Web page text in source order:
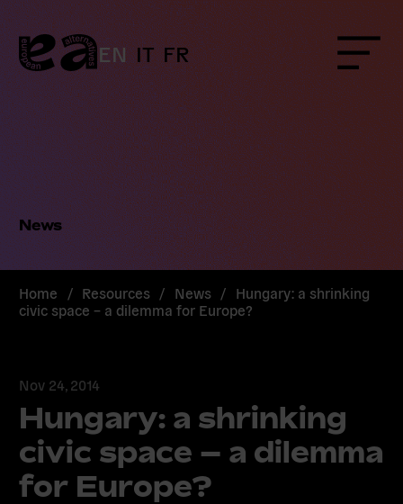
Skip
to
content
EN IT FR Menu
News
Home / Resources / News / Hungary: a shrinking
civic space – a dilemma for Europe?
Nov 24, 2014
Hungary: a shrinking
civic space – a dilemma
for Europe?